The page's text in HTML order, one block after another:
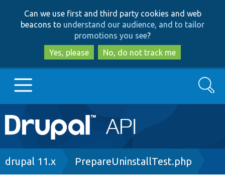
to
main
content
to
search
Can we use first and third party cookies and web
beacons to understand our audience, and to tailor
promotions you see?
Yes, please
No, do not track me
Main
navigation
Go to Drupal.org
Search
Breadcrumb
drupal 11.x PrepareUninstallTest.php